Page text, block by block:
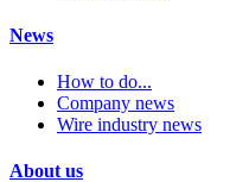
News
How to do...
Company news
Wire industry news
About us